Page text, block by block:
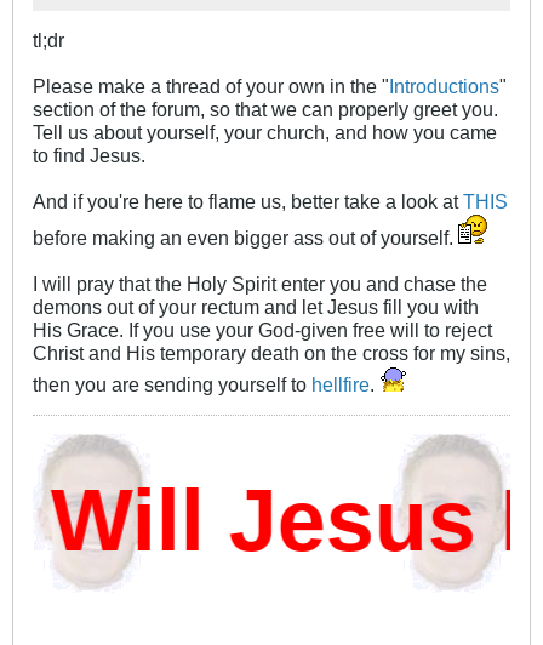
tl;dr
Please make a thread of your own in the " Introductions"
section of the forum, so that we can properly greet you.
Tell us about yourself, your church, and how you came
to find Jesus.
And if you're here to flame us, better take a look atTHIS
before making an even bigger ass out of yourself.
I will pray that the Holy Spirit enter you and chase the
demons out of your rectum and let Jesus fill you with
His Grace. If you use your God-given free will to reject
Christ and His temporary death on the cross for my sins,
then you are sending yourself to hellfire.
Jesus